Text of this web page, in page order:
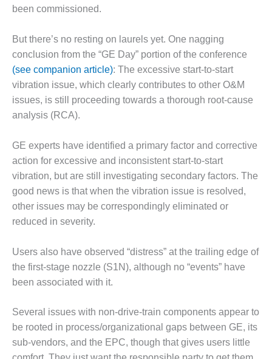
O&M –
PLANT:
DECATUR
ENERGY
CENTER
O&M –
BALANCE OF
PLANT: JASPER
STATION
O&M –
BALANCE OF
PLANT:
KLAMATH
COGENERATION
O&M –
BALANCE OF
PLANT:
POWER
O&M –
BALANCE OF
been commissioned.
But there’s no resting on laurels yet. One nagging
conclusion from the “GE Day” portion of the conference
(see companion article): The excessive start-to-start
vibration issue, which clearly contributes to other O&M
issues, is still proceeding towards a thorough root-cause
analysis (RCA).
GE experts have identified a primary factor and corrective
action for excessive and inconsistent start-to-start
vibration, but are still investigating secondary factors. The
good news is that when the vibration issue is resolved,
other issues may be correspondingly eliminated or
reduced in severity.
Users also have observed “distress” at the trailing edge of
the first-stage nozzle (S1N), although no “events” have
been associated with it.
Several issues with non-drive-train components appear to
be rooted in process/organizational gaps between GE, its
sub-vendors, and the EPC, though that gives users little